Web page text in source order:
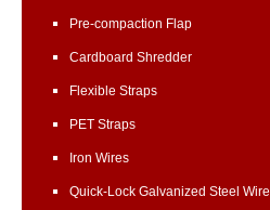
Pre-compaction Flap
Cardboard Shredder
Flexible Straps
PET Straps
Iron Wires
Quick-Lock Galvanized Steel